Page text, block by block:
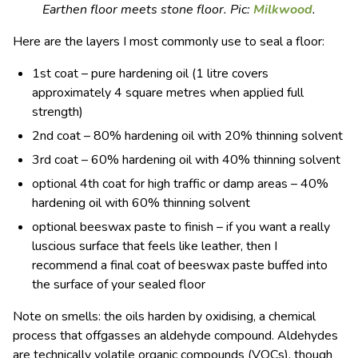
Earthen floor meets stone floor. Pic: Milkwood.
Here are the layers I most commonly use to seal a floor:
1st coat – pure hardening oil (1 litre covers
approximately 4 square metres when applied full
strength)
2nd coat – 80% hardening oil with 20% thinning solvent
3rd coat – 60% hardening oil with 40% thinning solvent
optional 4th coat for high traffic or damp areas – 40%
hardening oil with 60% thinning solvent
optional beeswax paste to finish – if you want a really
luscious surface that feels like leather, then I
recommend a final coat of beeswax paste buffed into
the surface of your sealed floor
Note on smells: the oils harden by oxidising, a chemical
process that offgasses an aldehyde compound. Aldehydes